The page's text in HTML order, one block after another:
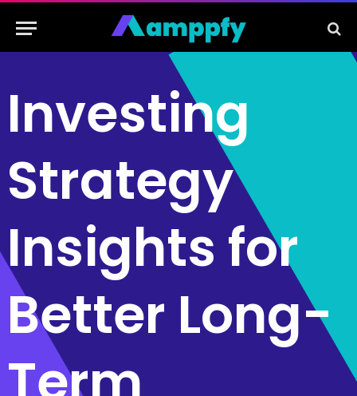
Investing
Strategy
Insights for
Better Long-